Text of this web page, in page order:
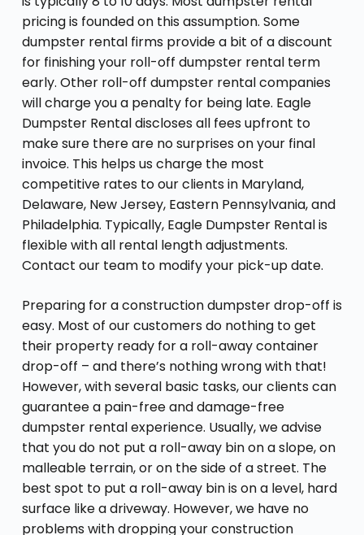
pricing is founded on this assumption. Some
dumpster rental firms provide a bit of a discount
for finishing your roll-off dumpster rental term
early. Other roll-off dumpster rental companies
will charge you a penalty for being late. Eagle
Dumpster Rental discloses all fees upfront to
make sure there are no surprises on your final
invoice. This helps us charge the most
competitive rates to our clients in Maryland,
Delaware, New Jersey, Eastern Pennsylvania, and
Philadelphia. Typically, Eagle Dumpster Rental is
flexible with all rental length adjustments.
Contact our team to modify your pick-up date.
Preparing for a construction dumpster drop-off is
easy. Most of our customers do nothing to get
their property ready for a roll-away container
drop-off – and there’s nothing wrong with that!
However, with several basic tasks, our clients can
guarantee a pain-free and damage-free
dumpster rental experience. Usually, we advise
that you do not put a roll-away bin on a slope, on
malleable terrain, or on the side of a street. The
best spot to put a roll-away bin is on a level, hard
surface like a driveway. However, we have no
problems with dropping your construction